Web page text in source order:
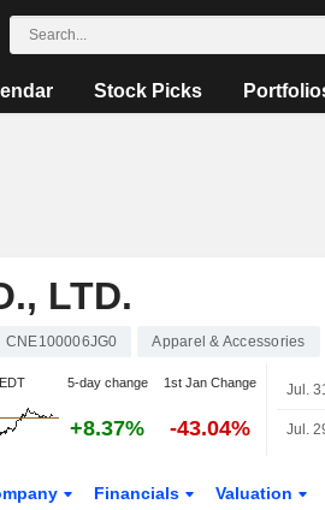
Stock Picks
LTD.
CNE100006JG0 Apparel & Accessories
5-day change 1st Jan Change
+8.37% -43.04%
Jul.
Jul.
Financials Valuation